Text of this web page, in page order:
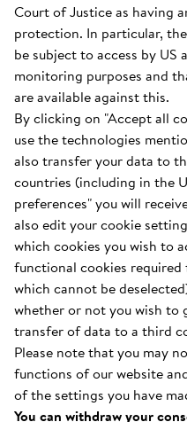
Court of Justice as having
protection. In particular,
be subject to access by
monitoring purposes and
are available against this.
By clicking on "Accept all
use the technologies
also transfer your data to
countries (including in the
preferences" you will
also edit your cookie
which cookies you wish to
functional cookies
which cannot be
whether or not you wish to
transfer of data to a third
Please note that you may
functions of our website
of the settings you have
You can withdraw your